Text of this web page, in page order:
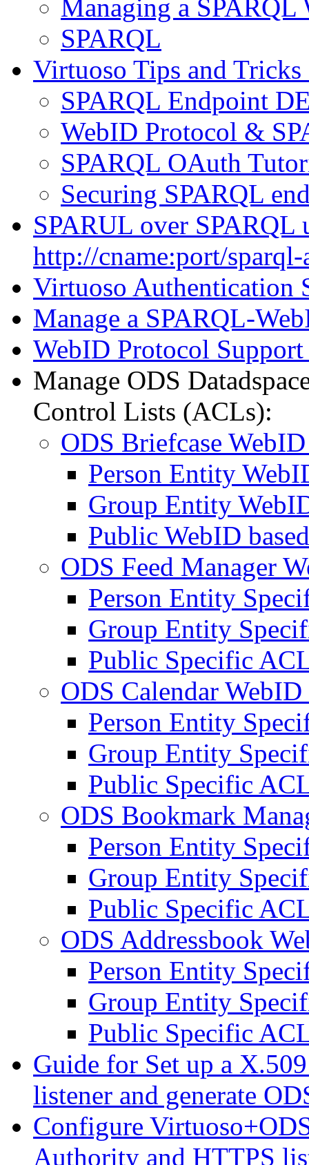
Managing a SPARQL
SPARQL
Virtuoso Tips and
SPARQL Endpoint
WebID Protocol &
SPARQL OAuth
Securing SPARQL
SPARUL over SPARQL
http://cname:port/
Virtuoso Authentication
Manage a SPARQL-
WebID Protocol
Manage ODS
Control Lists (ACLs):
ODS Briefcase
Person Entity
Group Entity
Public WebID
ODS Feed Manager
Person Entity
Group Entity
Public Specific
ODS Calendar
Person Entity
Group Entity
Public Specific
ODS Bookmark
Person Entity
Group Entity
Public Specific
ODS Addressbook
Person Entity
Group Entity
Public Specific
Guide for Set up a
listener and generate
Configure
Authority and HTTPS